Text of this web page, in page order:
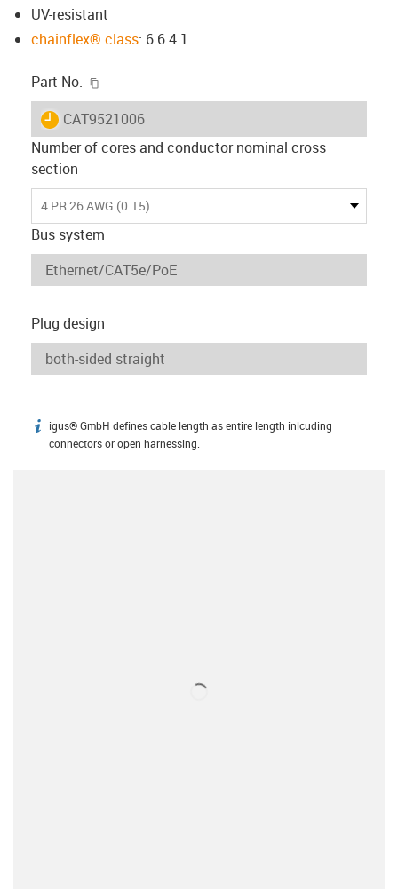
UV-resistant
chainflex® class: 6.6.4.1
Part No.
igus-icon-lieferzeit
CAT9521006
Number of cores and conductor nominal cross
section
4 PR 26 AWG (0.15)
Bus system
Plug design
igus-icon-info
igus® GmbH defines cable length as entire length inlcuding
connectors or open harnessing.